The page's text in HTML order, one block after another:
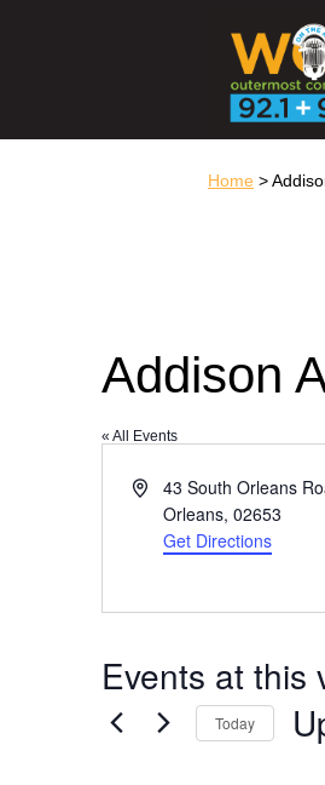
Home >
Addison
« All Events
Address43 South Orleans
Orleans, 02653
Get Directions
Events at this
Today